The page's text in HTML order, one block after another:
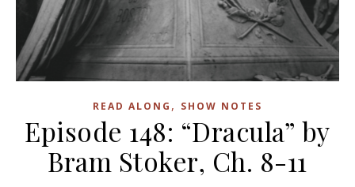
READ ALONG , SHOW NOTES
Episode 148: “Dracula” by
Bram Stoker, Ch. 8-11